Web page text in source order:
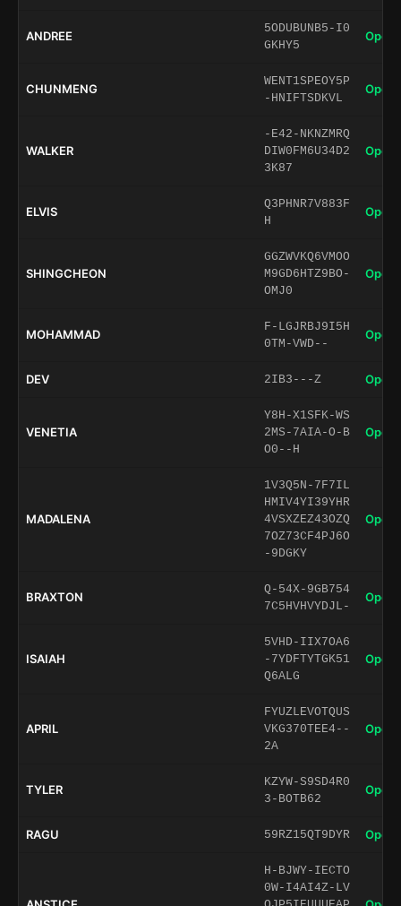
ANDREE
5ODUBUNB5-I0
GKHY5
Open
CHUNMENG
WENT1SPEOY5P
-HNIFTSDKVL
Open
WALKER
-E42-NKNZMRQ
DIW0FM6U34D2
3K87
Open
ELVIS
Q3PHNR7V883F
H
Open
SHINGCHEON
GGZWVKQ6VMOO
M9GD6HTZ9BO-
OMJ0
Open
MOHAMMAD
F-LGJRBJ9I5H
0TM-VWD--
Open
DEV 2IB3---Z Open
VENETIA
Y8H-X1SFK-WS
2MS-7AIA-O-B
O0--H
Open
MADALENA
1V3Q5N-7F7IL
HMIV4YI39YHR
4VSXZEZ43OZQ
7OZ73CF4PJ6O
-9DGKY
Open
BRAXTON
Q-54X-9GB754
7C5HVHVYDJL-
Open
ISAIAH
5VHD-IIX7OA6
-7YDFTYTGK51
Q6ALG
Open
APRIL
FYUZLEVOTQUS
VKG370TEE4--
2A
Open
TYLER
KZYW-S9SD4R0
3-BOTB62
Open
RAGU 59RZ15QT9DYR Open
H-BJWY-IECTO
0W-I4AI4Z-LV